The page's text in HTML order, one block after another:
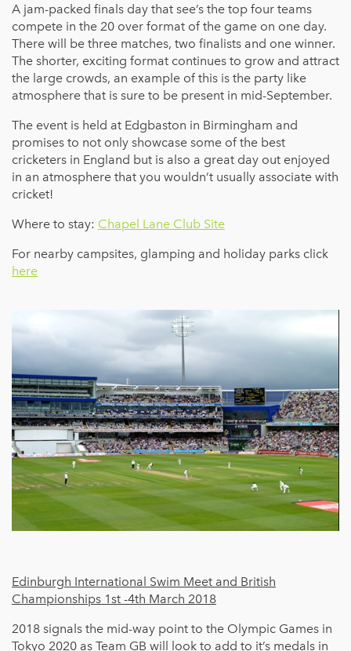
A jam-packed finals day that see’s the top four teams
compete in the 20 over format of the game on one day.
There will be three matches, two finalists and one winner.
The shorter, exciting format continues to grow and attract
the large crowds, an example of this is the party like
atmosphere that is sure to be present in mid-September.
The event is held at Edgbaston in Birmingham and
promises to not only showcase some of the best
cricketers in England but is also a great day out enjoyed
in an atmosphere that you wouldn’t usually associate with
cricket!
Where to stay: Chapel Lane Club Site
For nearby campsites, glamping and holiday parks click
here
Edinburgh International Swim Meet and British
Championships 1st -4th March 2018
2018 signals the mid-way point to the Olympic Games in
Tokyo 2020 as Team GB will look to add to it’s medals in